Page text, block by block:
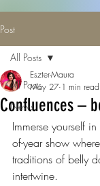
Post
All Posts
News
All Posts
Confluences –
Eszter-Maura
May 27 1 min read
Immerse yourself
of-year show
traditions of belly
intertwine.